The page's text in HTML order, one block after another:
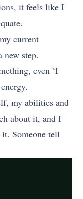
it feels like I
current
step.
even ‘I
my abilities and
about it, and I
Someone tell